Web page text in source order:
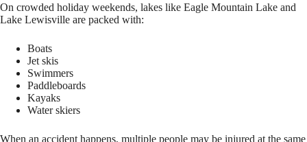
On crowded holiday weekends, lakes like Eagle Mountain Lake and
Lake Lewisville are packed with:
Boats
Jet skis
Swimmers
Paddleboards
Kayaks
Water skiers
When an accident happens, multiple people may be injured at the same